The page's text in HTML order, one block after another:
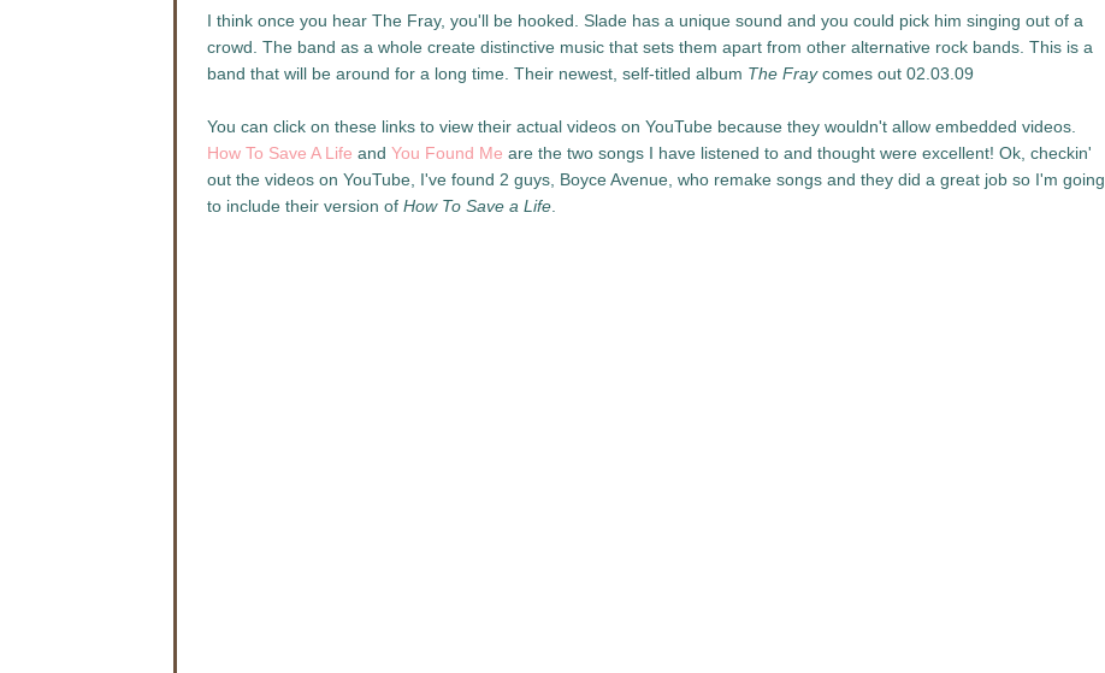
I think once you hear The Fray, you'll be hooked. Slade has a unique sound and you could pick him singing out of a
crowd. The band as a whole create distinctive music that sets them apart from other alternative rock bands. This is a
band that will be around for a long time. Their newest, self-titled album The Fraycomes out 02.03.09
You can click on these links to view their actual videos on YouTube because they wouldn't allow embedded videos.
How To Save A Life and You Found Me are the two songs I have listened to and thought were excellent! Ok, checkin'
out the videos on YouTube, I've found 2 guys, Boyce Avenue, who remake songs and they did a great job so I'm going
to include their version of How To Save a Life